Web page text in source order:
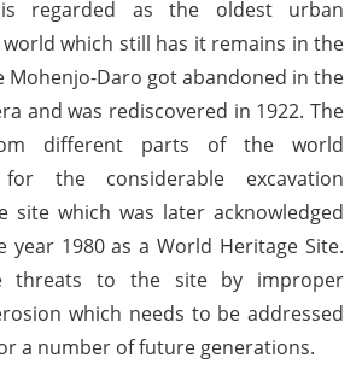
regarded as the oldest urban
which still has it remains in the
Mohenjo-Daro got abandoned in the
and was rediscovered in 1922. The
different parts of the world
the considerable excavation
site which was later acknowledged
year 1980 as a World Heritage Site.
threats to the site by improper
which needs to be addressed
a number of future generations.